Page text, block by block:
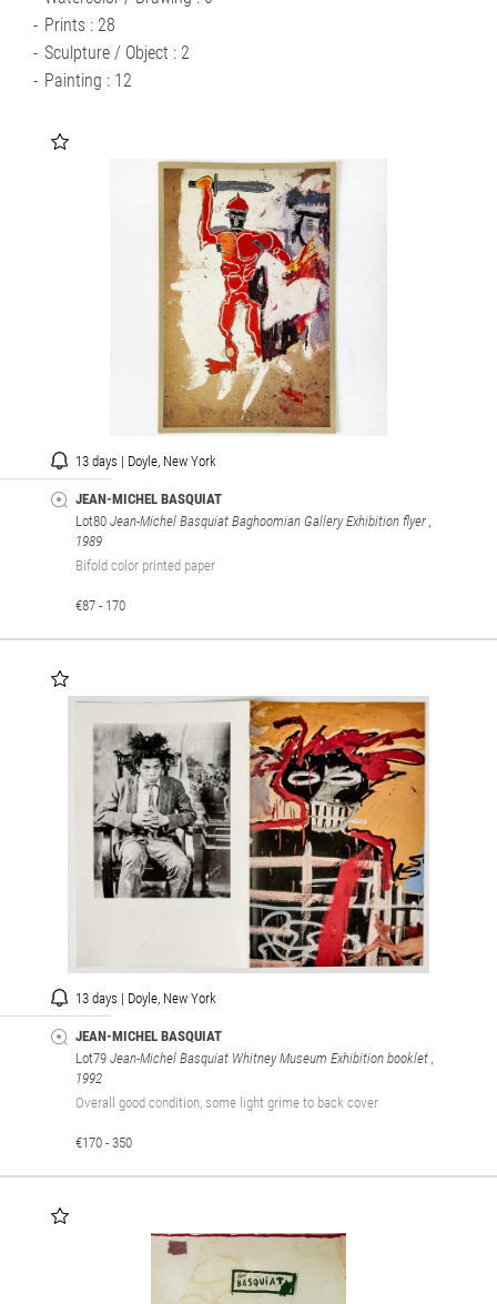
Prints : 28
Sculpture / Object : 2
Painting : 12
13 days | Doyle, New York
JEAN-MICHEL BASQUIAT
Lot80 Jean-Michel Basquiat Baghoomian Gallery Exhibition flyer ,
1989
Bifold color printed paper
€87 - 170
13 days | Doyle, New York
JEAN-MICHEL BASQUIAT
Lot79 Jean-Michel Basquiat Whitney Museum Exhibition booklet ,
1992
Overall good condition, some light grime to back cover
€170 - 350